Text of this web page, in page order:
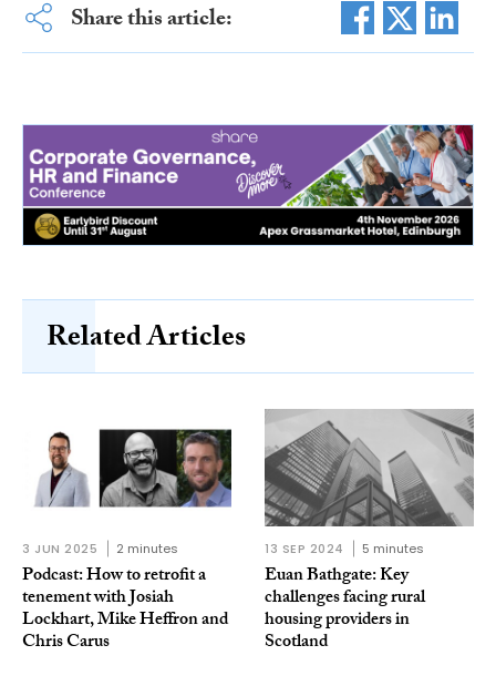
Share this article:
Related Articles
3 JUN 2025 2 minutes
Podcast: How to retrofit a
tenement with Josiah
Lockhart, Mike Heffron and
Chris Carus
13 SEP 2024 5 minutes
Euan Bathgate: Key
challenges facing rural
housing providers in
Scotland